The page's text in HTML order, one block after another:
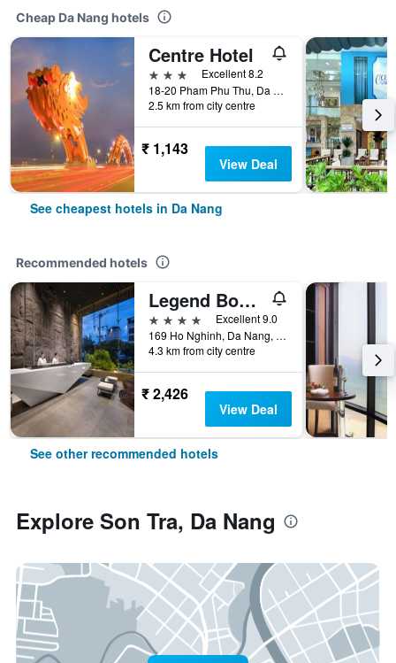
Cheap Da Nang hotels
Centre Hotel
3 stars
Excellent 8.2
18-20 Pham Phu Thu, Da Nang, Vietnam
2.5 km from city centre
₹ 1,143
View Deal
See cheapest hotels in Da Nang
Recommended hotels
Legend Boutique Hotel
4 stars
Excellent 9.0
169 Ho Nghinh, Da Nang, Vietnam
4.3 km from city centre
₹ 2,426
View Deal
See other recommended hotels
Explore Son Tra, Da Nang